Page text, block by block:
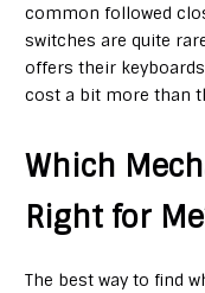
common followed
switches are quite
offers their
cost a bit more than
Which
Right for
The best way to find